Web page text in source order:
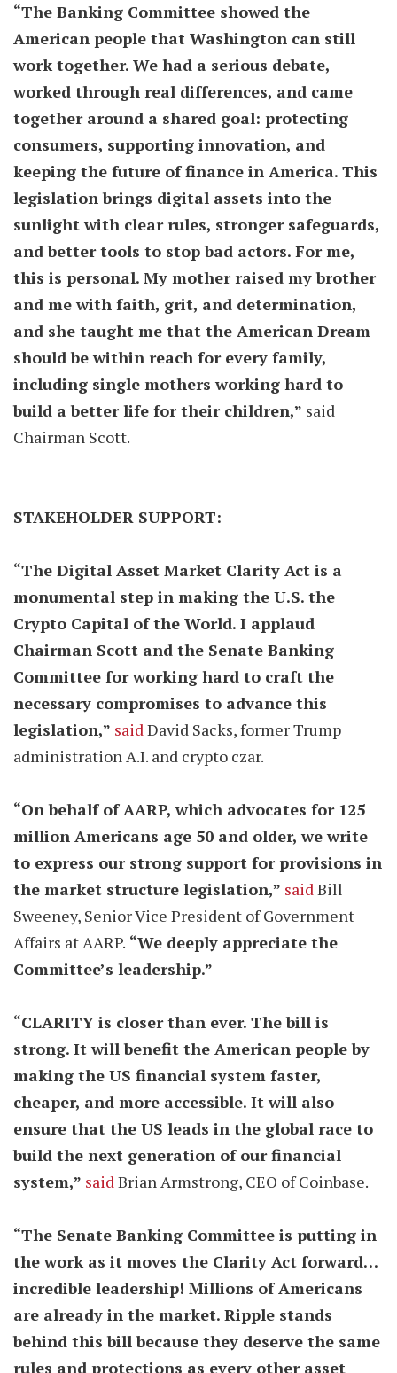
“The Banking Committee showed the
American people that Washington can still
work together. We had a serious debate,
worked through real differences, and came
together around a shared goal: protecting
consumers, supporting innovation, and
keeping the future of finance in America. This
legislation brings digital assets into the
sunlight with clear rules, stronger safeguards,
and better tools to stop bad actors. For me,
this is personal. My mother raised my brother
and me with faith, grit, and determination,
and she taught me that the American Dream
should be within reach for every family,
including single mothers working hard to
build a better life for their children,” said
Chairman Scott.
STAKEHOLDER SUPPORT:
“The Digital Asset Market Clarity Act is a
monumental step in making the U.S. the
Crypto Capital of the World. I applaud
Chairman Scott and the Senate Banking
Committee for working hard to craft the
necessary compromises to advance this
legislation,” saidDavid Sacks, former Trump
administration A.I. and crypto czar.
“On behalf of AARP, which advocates for 125
million Americans age 50 and older, we write
to express our strong support for provisions in
the market structure legislation,” saidBill
Sweeney, Senior Vice President of Government
Affairs at AARP. “We deeply appreciate the
Committee’s leadership.”
“CLARITY is closer than ever. The bill is
strong. It will benefit the American people by
making the US financial system faster,
cheaper, and more accessible. It will also
ensure that the US leads in the global race to
build the next generation of our financial
system,” saidBrian Armstrong, CEO of Coinbase.
“The Senate Banking Committee is putting in
the work as it moves the Clarity Act forward…
incredible leadership! Millions of Americans
are already in the market. Ripple stands
behind this bill because they deserve the same
rules and protections as every other asset